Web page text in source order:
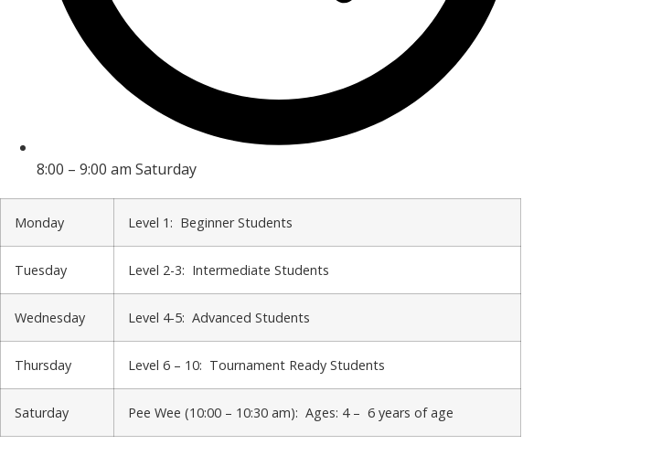
8:00 – 9:00 am Saturday
Monday Level 1: Beginner Students
Tuesday Level 2-3: Intermediate Students
Wednesday Level 4-5: Advanced Students
Thursday Level 6 – 10: Tournament Ready Students
Saturday Pee Wee (10:00 – 10:30 am): Ages: 4 – 6 years of age